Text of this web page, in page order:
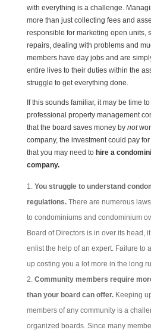
with everything is a challenge.
more than just collecting fees and
responsible for marketing open units,
repairs, dealing with problems and
members have day jobs and are
entire lives to their duties within the
struggle to get everything done.
If this sounds familiar, it may be time
professional property management
that the board saves money by not
company, the investment could pay
that you may need to hire a c
company.
You struggle to understand
regulations. There are numerous
to condominiums and condominium
Board of Directors is in over its head,
enlist the help of an expert. Failure to
up costing you a lot more in the long
Community members require
than your board can offer.Keeping
members of any community is a
organized boards. Since many